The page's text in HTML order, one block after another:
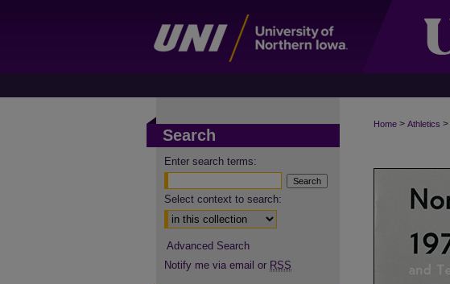
Home > Athletics >
Search
Enter search terms:
Select context to search:
Advanced Search
Notify me via email or RSS